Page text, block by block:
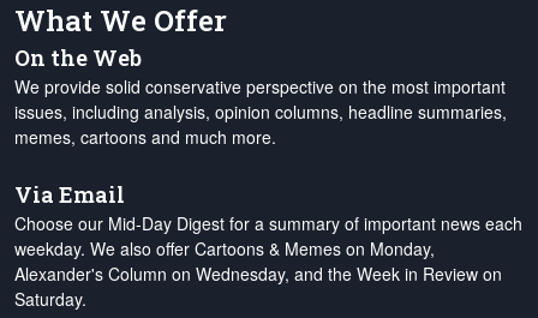
What We Offer
On the Web
We provide solid conservative perspective on the most important
issues, including analysis, opinion columns, headline summaries,
memes, cartoons and much more.
Via Email
Choose our Mid-Day Digest for a summary of important news each
weekday. We also offer Cartoons & Memes on Monday,
Alexander's Column on Wednesday, and the Week in Review on
Saturday.